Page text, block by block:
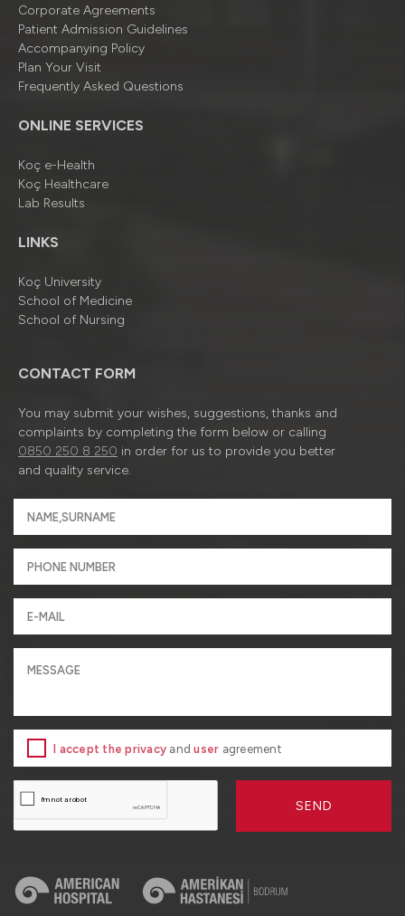
Corporate Agreements
Patient Admission Guidelines
Accompanying Policy
Plan Your Visit
Frequently Asked Questions
ONLINE SERVICES
Koç e-Health
Koç Healthcare
Lab Results
LINKS
Koç University
School of Medicine
School of Nursing
CONTACT FORM
You may submit your wishes, suggestions, thanks and
complaints by completing the form below or calling
0850 250 8 250 in order for us to provide you better
and quality service.
I accept the privacy anduser agreement
SEND